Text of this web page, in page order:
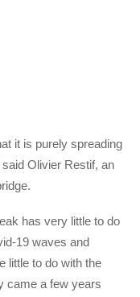
it is purely spreading
Olivier Restif, an
has very little to do
19 waves and
little to do with the
came a few years